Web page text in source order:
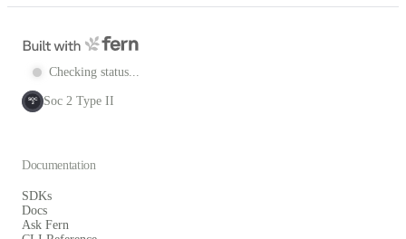
Checking status...
SOC
2 Soc 2 Type II
Documentation
SDKs
Docs
Ask Fern